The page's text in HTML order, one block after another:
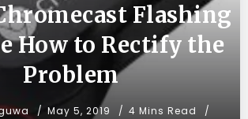
Flashing
How to Rectify the
Problem
May 5, 2019
4 Mins Read